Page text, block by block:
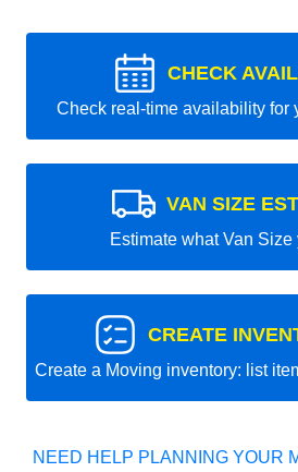
CHECK
Check real-time availability for
VAN SIZE
Estimate what Van Size
CREATE
Create a Moving inventory: list
NEED HELP PLANNING YOUR